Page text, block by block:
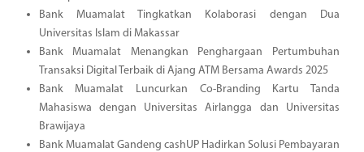
Bank Muamalat Tingkatkan Kolaborasi dengan Dua
Universitas Islam di Makassar
Bank Muamalat Menangkan Penghargaan Pertumbuhan
Transaksi Digital Terbaik di Ajang ATM Bersama Awards 2025
Bank Muamalat Luncurkan Co-Branding Kartu Tanda
Mahasiswa dengan Universitas Airlangga dan Universitas
Brawijaya
Bank Muamalat Gandeng cashUP Hadirkan Solusi Pembayaran